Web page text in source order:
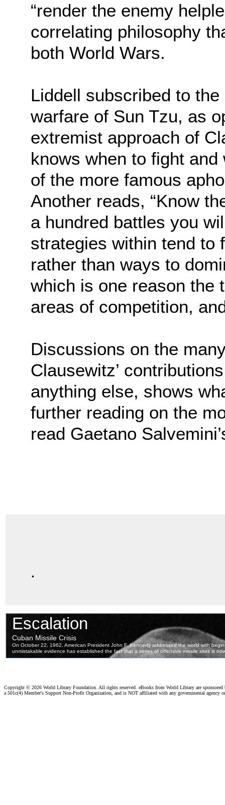
“render the enemy
correlating philosophy
both World Wars.
Liddell subscribed to
warfare of Sun Tzu, as
extremist approach of
knows when to fight and
of the more famous
Another reads, “Know
a hundred battles you
strategies within tend to
rather than ways to
which is one reason the
areas of competition,
Discussions on the
Clausewitz’
anything else, shows
further reading on the
read Gaetano
.
Copyright © 2026 World Library Foundation. All rights reserved. eBooks from World Library are
a 501c(4) Member's Support Non-Profit Organization, and is NOT affiliated with any governmental agency